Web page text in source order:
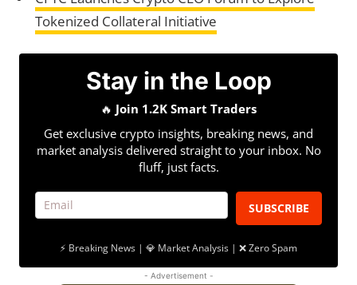
Tokenized Collateral Initiative
Stay in the Loop
🔥 Join 1.2K Smart Traders
Get exclusive crypto insights, breaking news, and
market analysis delivered straight to your inbox. No
fluff, just facts.
SUBSCRIBE
⚡ Breaking News | 💎 Market Analysis | ❌ Zero Spam
- Advertisement -